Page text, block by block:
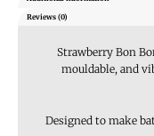
Reviews (0)
Strawberry Bon
mouldable, and
Designed to make